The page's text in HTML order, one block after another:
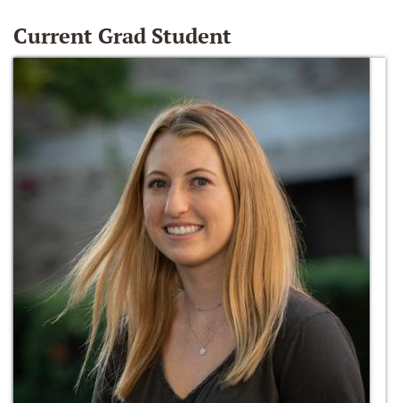
Current Grad Student